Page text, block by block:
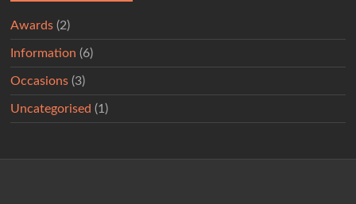
Awards (2)
Information (6)
Occasions (3)
Uncategorised (1)